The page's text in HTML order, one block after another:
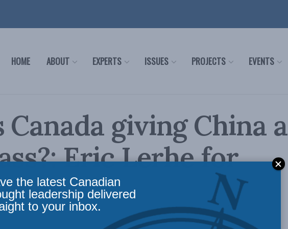
HOME ABOUT EXPERTS ISSUES PROJECTS EVENTS
Canada giving China a
Eric Lerhe for
the latest Canadian
leadership delivered
to your inbox.